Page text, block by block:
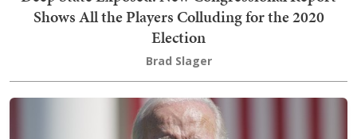
Shows All the Players Colluding for the 2020
Election
Brad Slager